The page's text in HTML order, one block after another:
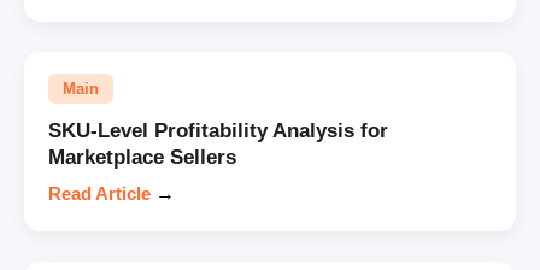
Main
SKU-Level Profitability Analysis for
Marketplace Sellers
Read Article →